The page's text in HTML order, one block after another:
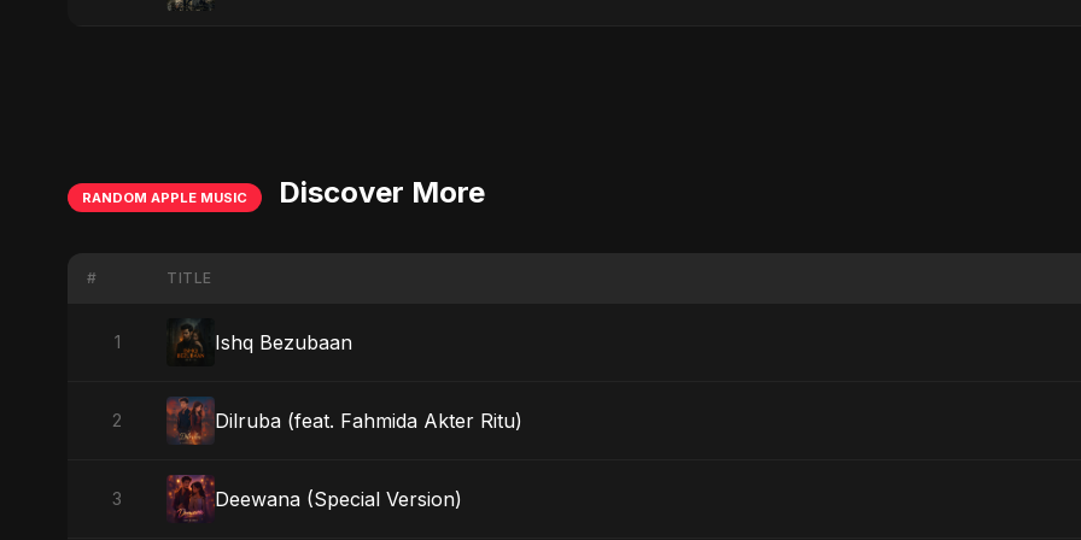
RANDOM APPLE MUSIC Discover More
# TITLE
1 Ishq Bezubaan
2 Dilruba (feat. Fahmida Akter Ritu)
3 Deewana (Special Version)